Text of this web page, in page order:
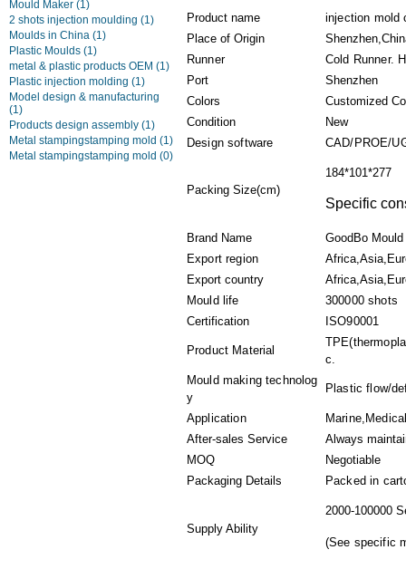
Mould Maker (1)
2 shots injection moulding (1)
Moulds in China (1)
Plastic Moulds (1)
metal & plastic products OEM (1)
Plastic injection molding (1)
Model design & manufacturing
(1)
Products design assembly (1)
Metal stampingstamping mold (1)
Metal stampingstamping mold (0)
Product name
injection mold
Place of Origin
Runner
Cold Runner.
Port
Shenzhen
Colors
Customized
Condition
New
Design software
CAD/PROE/
Packing Size(cm)
184*101*277
Specific
Brand Name
GoodBo Mould
Export region
Export country
Mould life
300000 shots
Certification
ISO90001
Product Material
c.
Mould making technolog
y
Plastic flow/
Application
After-sales Service
Always
MOQ
Negotiable
Packaging Details
Packed in
Supply Ability
2000-100000
(See specific